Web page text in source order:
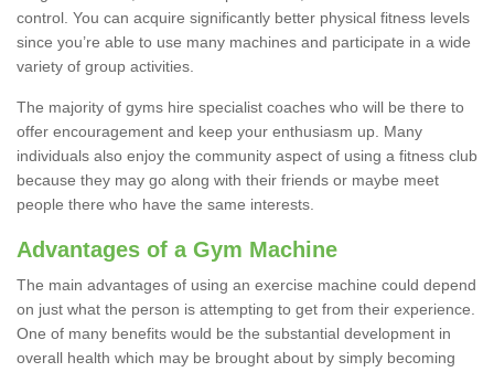
control. You can acquire significantly better physical fitness levels
since you’re able to use many machines and participate in a wide
variety of group activities.
The majority of gyms hire specialist coaches who will be there to
offer encouragement and keep your enthusiasm up. Many
individuals also enjoy the community aspect of using a fitness club
because they may go along with their friends or maybe meet
people there who have the same interests.
Advantages of a Gym Machine
The main advantages of using an exercise machine could depend
on just what the person is attempting to get from their experience.
One of many benefits would be the substantial development in
overall health which may be brought about by simply becoming